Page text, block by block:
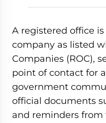
A registered office
company as listed
Companies (ROC),
point of contact for
government
official documents
and reminders